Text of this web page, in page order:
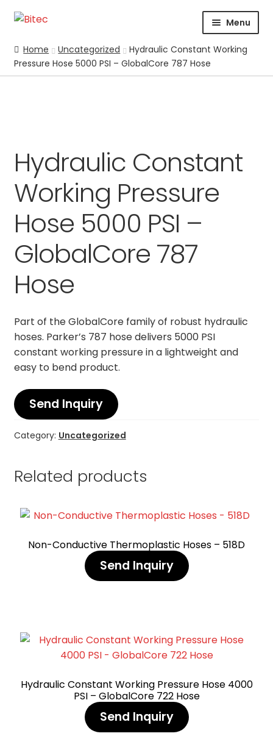
Skip
to
Skip
to
Menu
HOME
CERTIFICATION
CHEMICALS
COATING
PRESSURE WASHER
CONTACT US
Home Uncategorized
Hydraulic Constant Working
Pressure Hose 5000 PSI – GlobalCore 787 Hose
Hydraulic Constant
Working Pressure
Hose 5000 PSI –
GlobalCore 787
Hose
Part of the GlobalCore family of robust hydraulic
hoses. Parker’s 787 hose delivers 5000 PSI
constant working pressure in a lightweight and
easy to bend product.
Send Inquiry
Category: Uncategorized
Related products
Non-Conductive Thermoplastic Hoses – 518D
Send Inquiry
Hydraulic Constant Working Pressure Hose 4000
PSI – GlobalCore 722 Hose
Send Inquiry